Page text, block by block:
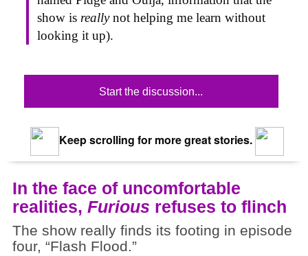
show is reallynot helping me learn without
looking it up).
Start the discussion...
Keep scrolling for more great stories.
In the face of uncomfortable
realities, Furious refuses to flinch
The show really finds its footing in episode
four, “Flash Flood.”